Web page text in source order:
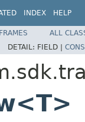
INDEX HELP
ALL
DETAIL: FIELD |